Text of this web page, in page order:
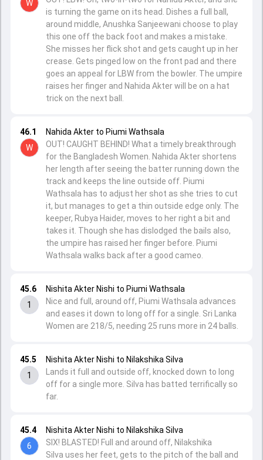
45.4
6
Nishita Akter Nishi to Nilakshika Silva
SIX! BLASTED! Full and around off, Nilakshika
Silva uses her feet, gets to the pitch of the ball and
45.5
1
Nishita Akter Nishi to Nilakshika Silva
Lands it full and outside off, knocked down to long
off for a single more. Silva has batted terrifically so
far.
45.6
1
Nishita Akter Nishi to Piumi Wathsala
Nice and full, around off, Piumi Wathsala advances
and eases it down to long off for a single. Sri Lanka
Women are 218/5, needing 25 runs more in 24 balls.
46.1
W
Nahida Akter to Piumi Wathsala
OUT! CAUGHT BEHIND! What a timely breakthrough
for the Bangladesh Women. Nahida Akter shortens
her length after seeing the batter running down the
track and keeps the line outside off. Piumi
Wathsala has to adjust her shot as she tries to cut
it, but manages to get a thin outside edge only. The
keeper, Rubya Haider, moves to her right a bit and
takes it. Though she has dislodged the bails also,
the umpire has raised her finger before. Piumi
Wathsala walks back after a good cameo.
W
is turning the game on its head. Dishes a full ball,
around middle, Anushka Sanjeewani choose to play
this one off the back foot and makes a mistake.
She misses her flick shot and gets caught up in her
crease. Gets pinged low on the front pad and there
goes an appeal for LBW from the bowler. The umpire
raises her finger and Nahida Akter will be on a hat
trick on the next ball.